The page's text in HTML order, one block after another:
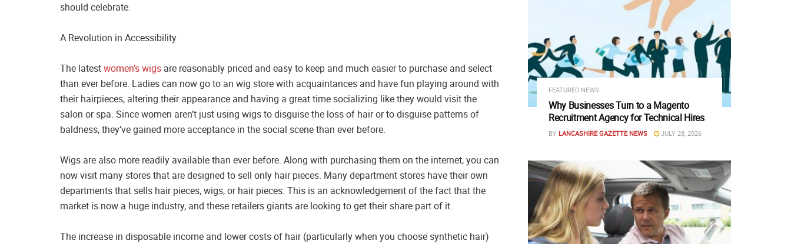
should celebrate.
A Revolution in Accessibility
The latestwomen’s wigs are reasonably priced and easy to keep and much easier to purchase and select
than ever before. Ladies can now go to an wig store with acquaintances and have fun playing around with
their hairpieces, altering their appearance and having a great time socializing like they would visit the
salon or spa. Since women aren’t just using wigs to disguise the loss of hair or to disguise patterns of
baldness, they’ve gained more acceptance in the social scene than ever before.
Wigs are also more readily available than ever before. Along with purchasing them on the internet, you can
now visit many stores that are designed to sell only hair pieces. Many department stores have their own
departments that sells hair pieces, wigs, or hair pieces. This is an acknowledgement of the fact that the
market is now a huge industry, and these retailers giants are looking to get their share part of it.
The increase in disposable income and lower costs of hair (particularly when you choose synthetic hair)
FEATURED NEWS
Why Businesses Turn to a Magento
Recruitment Agency for Technical Hires
BY LANCASHIRE GAZETTE NEWS JULY 28, 2026